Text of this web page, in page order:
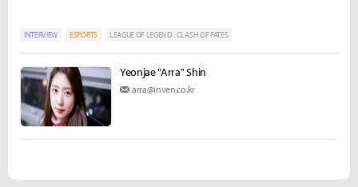
INTERVIEW ESPORTS LEAGUE OF LEGEND : CLASH OF FATES
Yeonjae "Arra" Shin
arra@inven.co.kr